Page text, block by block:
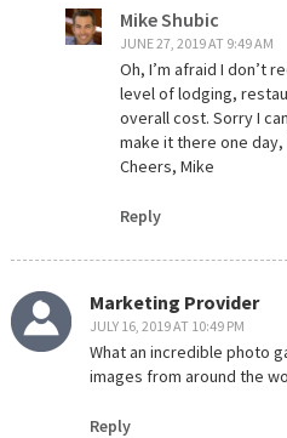
Mike Shubic
JUNE 27, 2019 AT 9:49 AM
Oh, I’m afraid I don’t
level of lodging,
overall cost. Sorry I
make it there one
Cheers, Mike
Reply
Marketing Provider
JULY 16, 2019 AT 10:49 PM
What an incredible photo
images from around the
Reply